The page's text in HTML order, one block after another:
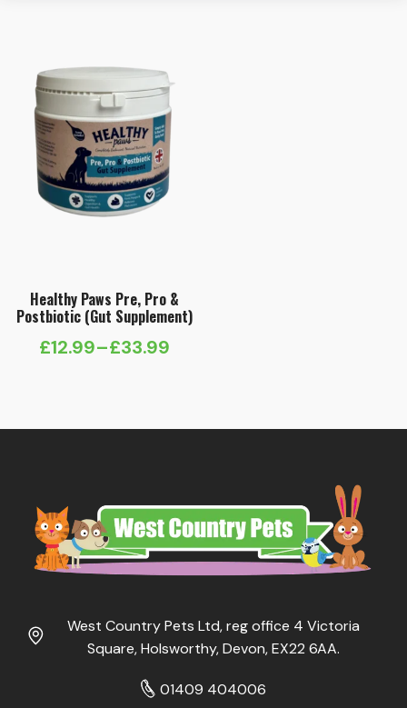
Healthy Paws Pre, Pro &
Postbiotic (Gut Supplement)
£12.99–£33.99
Price
West Country Pets Ltd, reg office 4 Victoria
Square, Holsworthy, Devon, EX22 6AA.
01409 404006